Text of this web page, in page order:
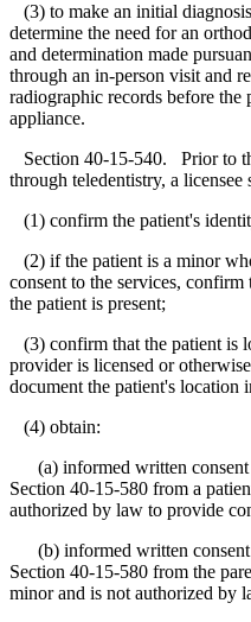
(3) to make an initial
determine the need for an
and determination made
through an in-person visit and
radiographic records before the
appliance.
Section 40-15-540. Prior to
through teledentistry, a licensee
(1) confirm the patient's
(2) if the patient is a minor
consent to the services,
the patient is present;
(3) confirm that the patient is
provider is licensed or
document the patient's location
(4) obtain:
(a) informed written consent
Section 40-15-580 from a
authorized by law to provide
(b) informed written consent
Section 40-15-580 from the
minor and is not authorized by